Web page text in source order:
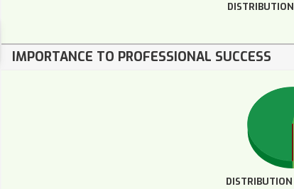
DISTRIBUTION
IMPORTANCE TO PROFESSIONAL SUCCESS
DISTRIBUTION